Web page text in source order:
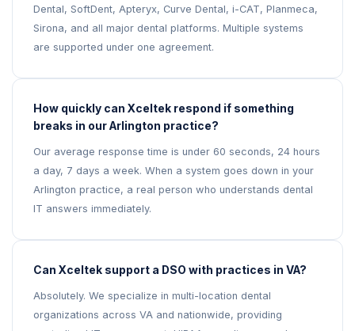
Dental, SoftDent, Apteryx, Curve Dental, i-CAT, Planmeca,
Sirona, and all major dental platforms. Multiple systems
are supported under one agreement.
How quickly can Xceltek respond if something
breaks in our Arlington practice?
Our average response time is under 60 seconds, 24 hours
a day, 7 days a week. When a system goes down in your
Arlington practice, a real person who understands dental
IT answers immediately.
Can Xceltek support a DSO with practices in VA?
Absolutely. We specialize in multi-location dental
organizations across VA and nationwide, providing